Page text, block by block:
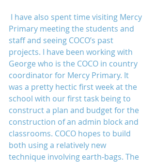
Primary meeting the students and
staff and seeing COCO’s past
projects. I have been working with
George who is the COCO in country
coordinator for Mercy Primary. It
was a pretty hectic first week at the
school with our first task being to
construct a plan and budget for the
construction of an admin block and
classrooms. COCO hopes to build
both using a relatively new
technique involving earth-bags. The